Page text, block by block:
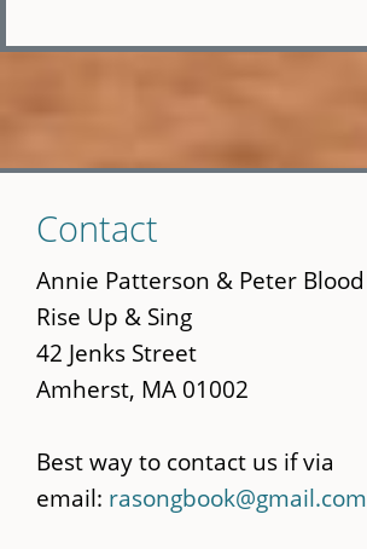
to
main
content
Contact
Annie Patterson & Peter Blood
Rise Up & Sing
42 Jenks Street
Amherst, MA 01002
Best way to contact us if via
email: rasongbook@gmail.com